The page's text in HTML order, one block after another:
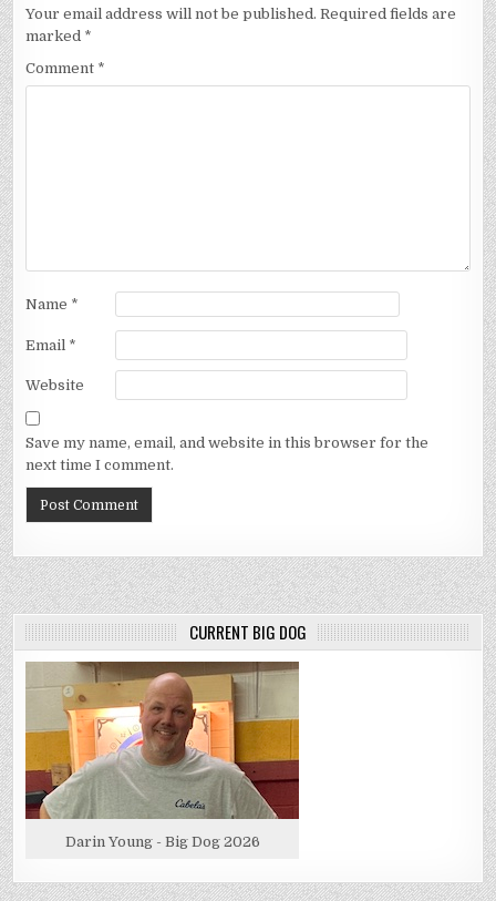
Your email address will not be published. Required fields are
marked *
Comment *
Name *
Email *
Website
Save my name, email, and website in this browser for the
next time I comment.
CURRENT BIG DOG
Darin Young - Big Dog 2026